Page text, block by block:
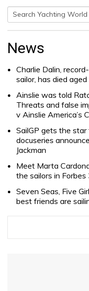
Search
News
Charlie Dalin,
sailor, has died aged
Ainslie was told
Threats and false
v Ainslie America’s
SailGP gets the
docuseries
Jackman
Meet Marta
the sailors in
Seven Seas, Five
best friends are